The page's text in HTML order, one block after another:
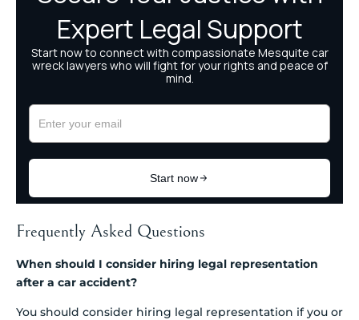
Frequently Asked Questions
When should I consider hiring legal representation
after a car accident?
You should consider hiring legal representation if you or